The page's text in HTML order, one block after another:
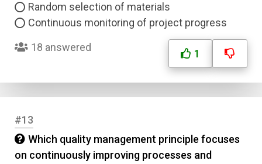
Random selection of materials
Continuous monitoring of project progress
18 answered
1
#13
Which quality management principle focuses
on continuously improving processes and